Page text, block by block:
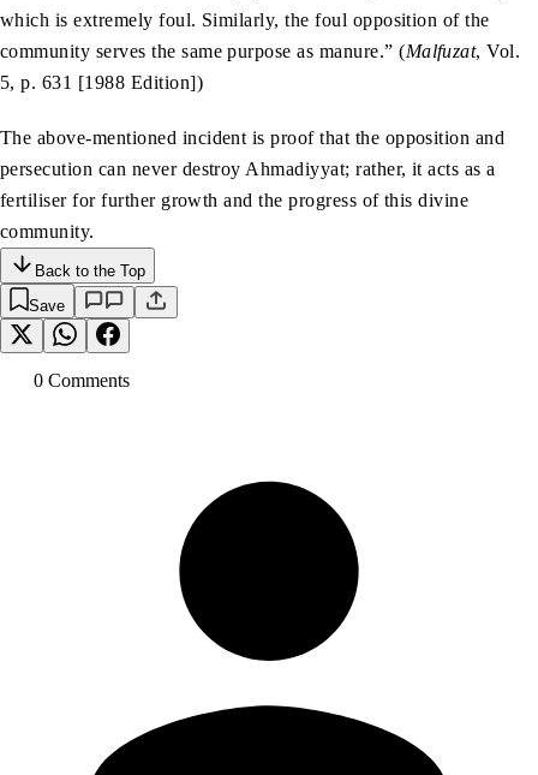
which is extremely foul. Similarly, the foul opposition of the
community serves the same purpose as manure.” (Malfuzat, Vol.
5, p. 631 [1988 Edition])
The above-mentioned incident is proof that the opposition and
persecution can never destroy Ahmadiyyat; rather, it acts as a
fertiliser for further growth and the progress of this divine
community.
Back to the Top
Save
0 Comments